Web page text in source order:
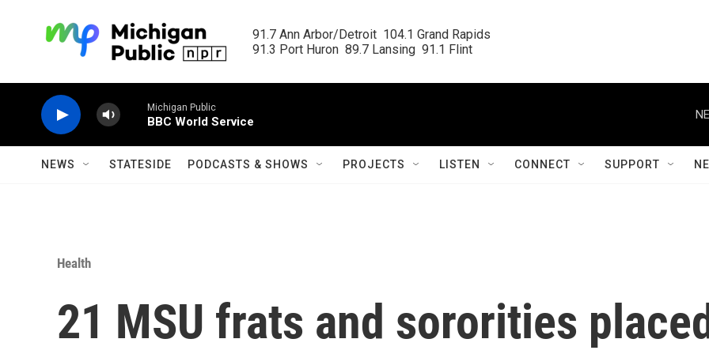
91.7 Ann Arbor/Detroit  104.1 Grand Rapids
91.3 Port Huron  89.7 Lansing  91.1 Flint
Michigan Public
BBC World Service
NEWS STATESIDE PODCASTS & SHOWS PROJECTS LISTEN CONNECT SUPPORT
Health
21 MSU frats and sororities